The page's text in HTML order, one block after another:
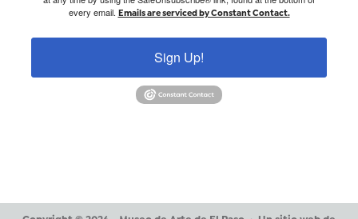
every email. Emails are serviced by Constant Contact.
Sign Up!